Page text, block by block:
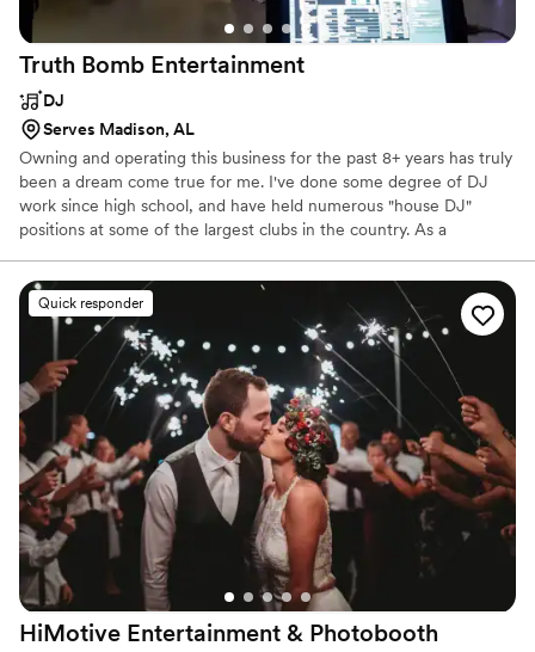
Truth Bomb Entertainment
DJ
Serves Madison, AL
Owning and operating this business for the past 8+ years has truly
been a dream come true for me. I've done some degree of DJ
work since high school, and have held numerous "house DJ"
positions at some of the largest clubs in the country. As a
the market. I realized virtually no one was offering industry
leading equipment,with years of experience, at an affordable price
point. It's my sincere belief that couples should be able to enjoy
music at their wedding, without going into debt for it! With TBE,
this is precisely what I aim to do.
Quick responder
HiMotive Entertainment & Photobooth